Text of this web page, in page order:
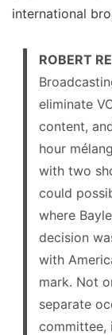
international
ROBERT
eliminate
content,
hour
with two
could
where
decision
with
mark. Not
separate
committee,